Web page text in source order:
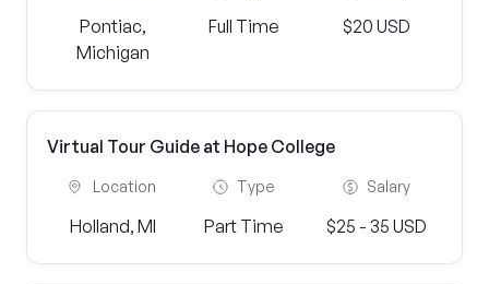
Pontiac,
Michigan
Full Time $20 USD
Virtual Tour Guide at Hope College
Location
Holland, MI
Type
Part Time
Salary
$25 - 35 USD